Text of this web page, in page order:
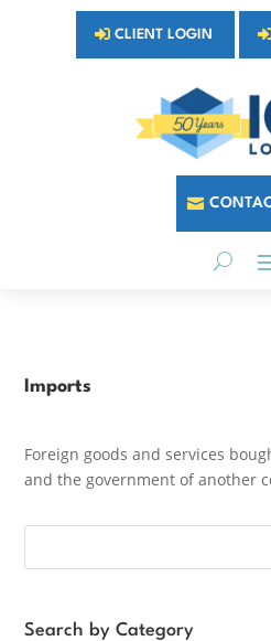
CLIENT LOGIN
Imports
Foreign goods and services
and the government of another
Search by Category